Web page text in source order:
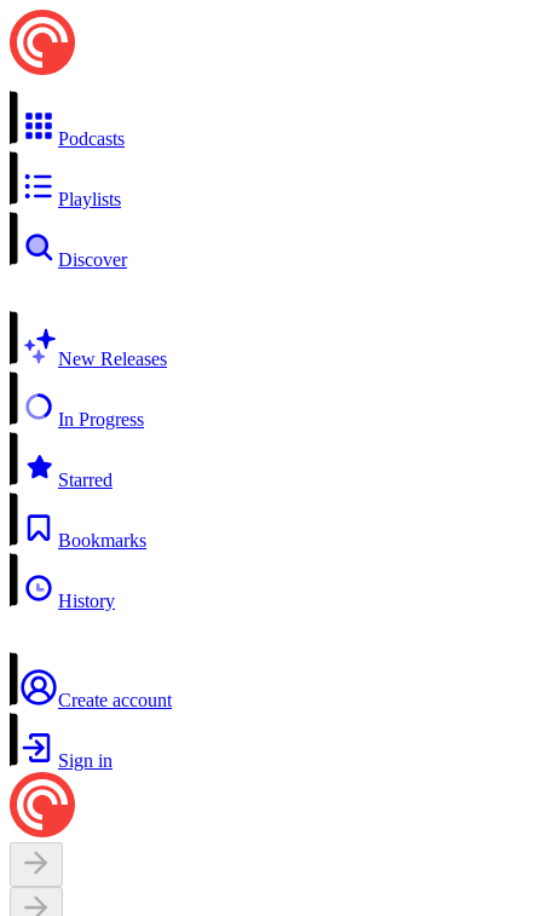
Podcasts
Playlists
Discover
New Releases
In Progress
Starred
Bookmarks
History
Create account
Sign in